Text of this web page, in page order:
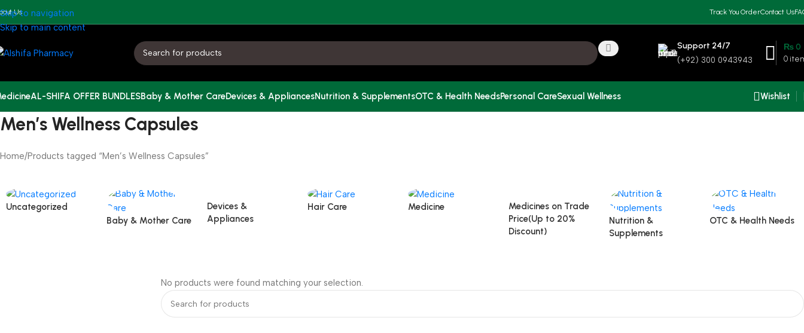
Skip to navigation
Skip to main content
Us Track You OrderContact Us
Support 24/7
(+92) 300 0943943 0
₨0
AL-SHIFA OFFER BUNDLESBaby & Mother CareDevices & AppliancesNutrition & SupplementsOTC & Health NeedsPersonal CareSexual Wellness Wishlist
Men’s Wellness Capsules
Home Products tagged “Men’s Wellness Capsules”
Uncategorized
Baby & Mother Care
Devices &
Appliances
Hair Care Medicine
Medicines on Trade
Price(Up to 20%
Discount)
Nutrition &
Supplements
OTC & Health Needs
No products were found matching your selection.